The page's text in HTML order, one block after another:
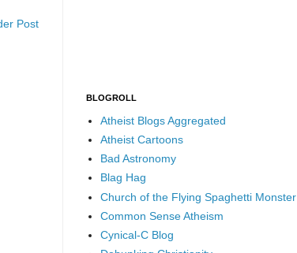
Post
BLOGROLL
Atheist Blogs Aggregated
Atheist Cartoons
Bad Astronomy
Blag Hag
Church of the Flying Spaghetti Monster
Common Sense Atheism
Cynical-C Blog